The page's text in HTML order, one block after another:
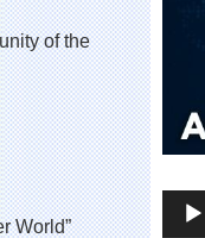
of the
World”